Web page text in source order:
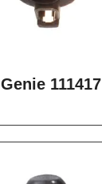
Genie 111417